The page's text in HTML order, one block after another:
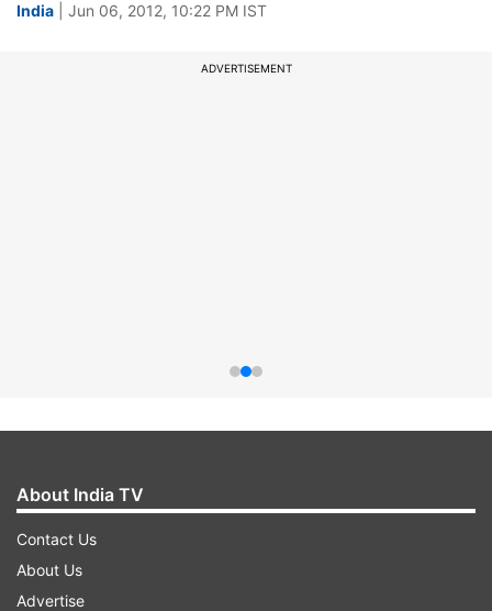
India | Jun 06, 2012, 10:22 PM IST
ADVERTISEMENT
About India TV
Contact Us
About Us
Advertise